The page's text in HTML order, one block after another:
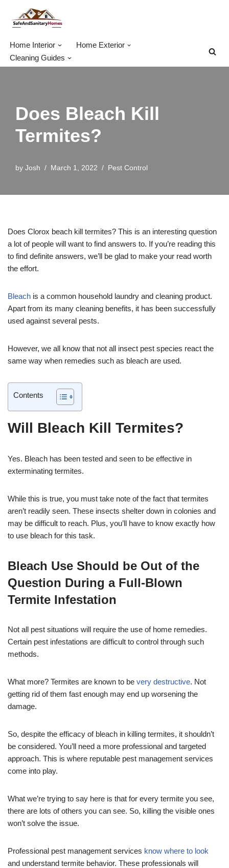
Skip
Home Interior
Home Exterior
Cleaning Guides
Does Bleach Kill
Termites?
by Josh March 1, 2022 Pest Control
Does Clorox beach kill termites? This is an interesting question
a lot of people will want to find answers to. If you’re reading this
to find definite answers, we’ll be glad to make your read worth
the effort.
Bleach is a common household laundry and cleaning product.
Apart from its many cleaning benefits, it has been successfully
used against several pests.
However, we all know that not all insect pest species react the
same way when remedies such as bleach are used.
Contents
Will Bleach Kill Termites?
Yes. Bleach has been tested and seen to be effective in
exterminating termites.
While this is true, you must take note of the fact that termites
aren’t readily seen. These insects shelter down in colonies and
may be difficult to reach. Plus, you’ll have to know exactly how
to use bleach for this task.
Bleach Use Should be Out of the
Question During a Full-Blown
Termite Infestation
Not all pest situations will require the use of home remedies.
Certain pest infestations are difficult to control through such
methods.
What more? Termites are known to be very destructive. Not
getting rid of them fast enough may end up worsening the
damage.
So, despite the efficacy of bleach in killing termites, it shouldn’t
be considered. You’ll need a more professional and targeted
approach. This is where reputable pest management services
come into play.
What we’re trying to say here is that for every termite you see,
there are lots of others you can see. So, killing the visible ones
won’t solve the issue.
Professional pest management services know where to look
and understand termite behavior. These professionals will